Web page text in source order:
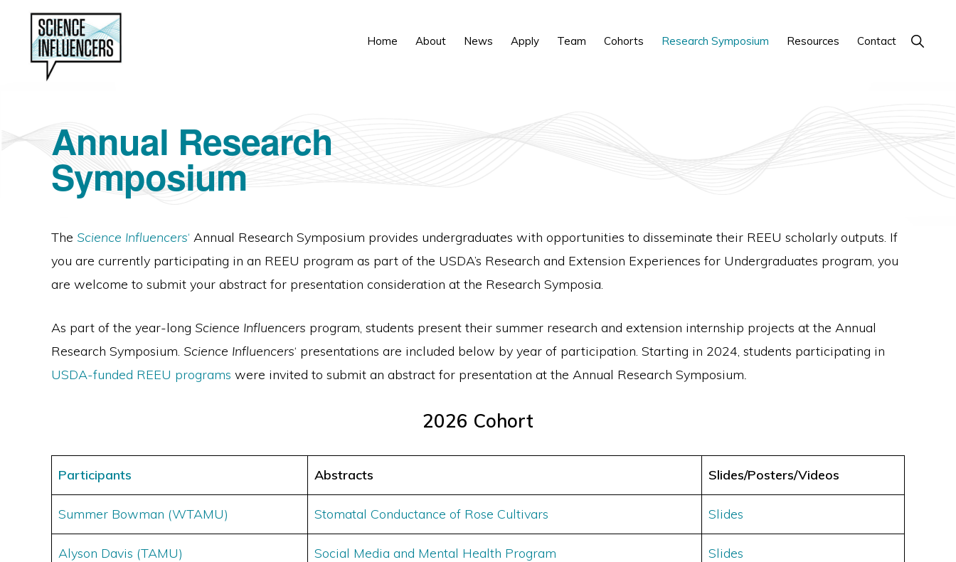
primary
navigation
effective
science
Home About News Apply Team Cohorts Research Symposium Resources Contact Show
Search
Annual Research
Symposium
The Science Influencers‘ Annual Research Symposium provides undergraduates with opportunities to disseminate their REEU scholarly outputs. If
you are currently participating in an REEU program as part of the USDA’s Research and Extension Experiences for Undergraduates program, you
are welcome to submit your abstract for presentation consideration at the Research Symposia.
As part of the year-long Science Influencers program, students present their summer research and extension internship projects at the Annual
Research Symposium. Science Influencers‘ presentations are included below by year of participation. Starting in 2024, students participating in
USDA-funded REEU programs were invited to submit an abstract for presentation at the Annual Research Symposium.
2026 Cohort
Participants Abstracts Slides/Posters/Videos
Summer Bowman (WTAMU) Stomatal Conductance of Rose Cultivars Slides
Alyson Davis (TAMU) Social Media and Mental Health Program Slides